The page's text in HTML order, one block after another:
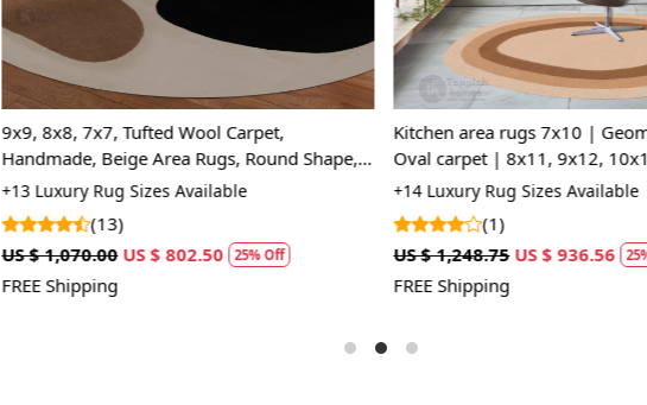
If you are
through
Size
14x14,
Custom
9x9, 8x8, 7x7, Tufted Wool Carpet,
Handmade, Beige Area Rugs, Round Shape,
Bed, Living Room Rugs
+13 Luxury Rug Sizes Available
(13)
US $ 1,070.00 US $ 802.50 25% Off
FREE Shipping
Kitchen area rugs 7x10 |
Oval carpet | 8x11, 9x12,
Beige rug | Hand tuft
+14 Luxury Rug Sizes Available
(1)
US $ 1,248.75 US $ 936.56
FREE Shipping